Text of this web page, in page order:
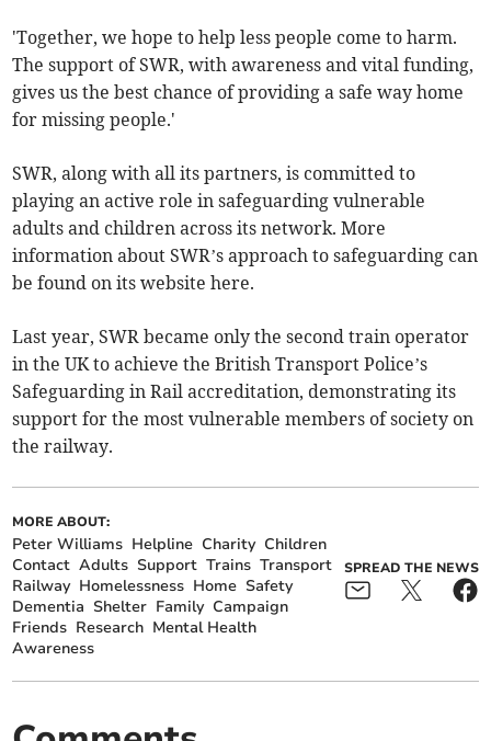
'Together, we hope to help less people come to harm.
The support of SWR, with awareness and vital funding,
gives us the best chance of providing a safe way home
for missing people.'
SWR, along with all its partners, is committed to
playing an active role in safeguarding vulnerable
adults and children across its network. More
information about SWR’s approach to safeguarding can
be found on its website here.
Last year, SWR became only the second train operator
in the UK to achieve the British Transport Police’s
Safeguarding in Rail accreditation, demonstrating its
support for the most vulnerable members of society on
the railway.
MORE ABOUT:
Peter Williams Helpline Charity Children
Contact Adults Support Trains Transport
Railway Homelessness Home Safety
Dementia Shelter Family Campaign
Friends Research Mental Health
Awareness
SPREAD THE NEWS